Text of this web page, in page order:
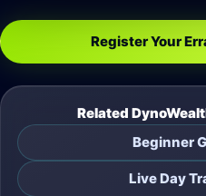
Register Your
Related
Beginner
Live Day